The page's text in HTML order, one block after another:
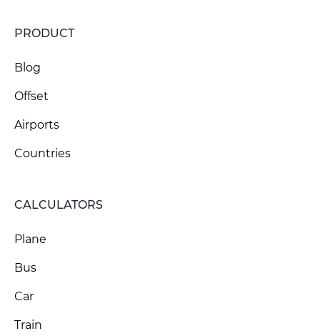
PRODUCT
Blog
Offset
Airports
Countries
CALCULATORS
Plane
Bus
Car
Train